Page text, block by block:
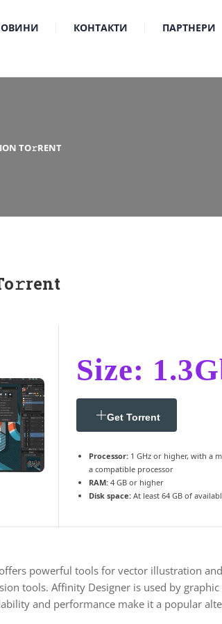
КОНТАКТИ ПАРТНЕРИ
TO𝚛RENT
Size:
Get Torrent
Processor: 1 GHz or higher, with a
a compatible processor
RAM: 4 GB or higher
Disk space: At least 64 GB of
powerful tools for vector illustration
tools. Affinity Designer is used by
and performance make it a popular